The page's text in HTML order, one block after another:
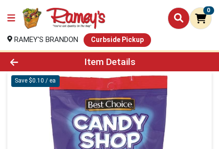
0
RAMEY'S BRANDON Curbside Pickup
Product Details Page
Item Details
Save $0.10 / ea